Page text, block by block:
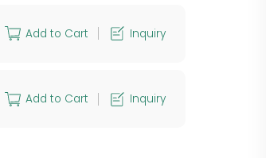
Add to Cart Inquiry
Add to Cart Inquiry